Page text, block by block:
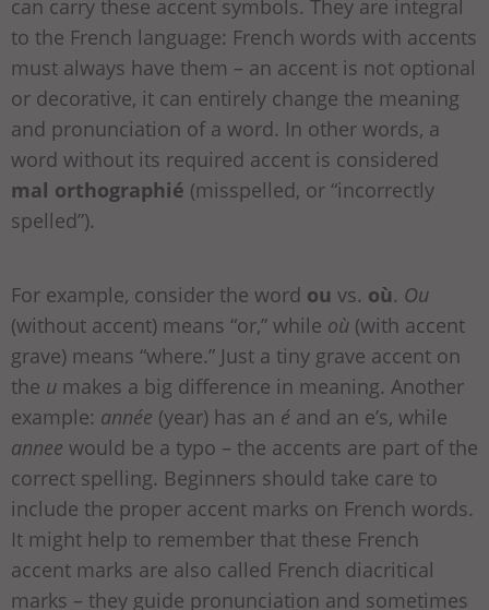
can carry these accent symbols. They are integral
to the French language: French words with accents
must always have them – an accent is not optional
or decorative, it can entirely change the meaning
and pronunciation of a word. In other words, a
word without its required accent is considered
mal orthographié (misspelled, or “incorrectly
spelled”).
For example, consider the word ou vs. où. Ou
(without accent) means “or,” while où (with accent
grave) means “where.” Just a tiny grave accent on
the u makes a big difference in meaning. Another
example: année (year) has an é and an e’s, while
annee would be a typo – the accents are part of the
correct spelling. Beginners should take care to
include the proper accent marks on French words.
It might help to remember that these French
accent marks are also called French diacritical
marks – they guide pronunciation and sometimes